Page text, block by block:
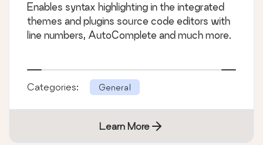
Enables syntax highlighting in the integrated
themes and plugins source code editors with
line numbers, AutoComplete and much more.
Categories: General
Learn More